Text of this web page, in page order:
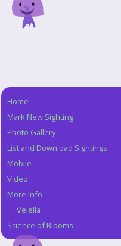
Navigation
Home
Mark New Sighting
Photo Gallery
List and Download Sightings
Mobile
Video
More Info
Velella
Science of Blooms